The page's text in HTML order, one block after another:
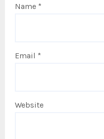
Name *
Email *
Website